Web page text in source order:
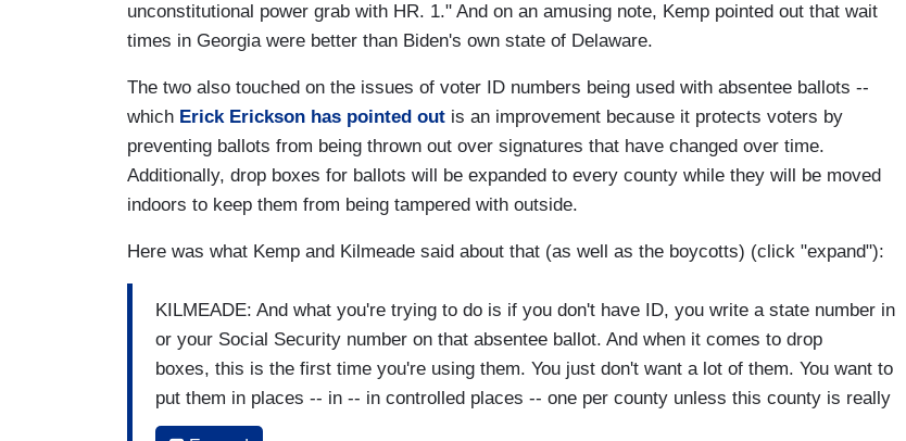
unconstitutional power grab with HR. 1." And on an amusing note, Kemp pointed out that wait
times in Georgia were better than Biden's own state of Delaware.
The two also touched on the issues of voter ID numbers being used with absentee ballots --
which Erick Erickson has pointed out is an improvement because it protects voters by
preventing ballots from being thrown out over signatures that have changed over time.
Additionally, drop boxes for ballots will be expanded to every county while they will be moved
indoors to keep them from being tampered with outside.
Here was what Kemp and Kilmeade said about that (as well as the boycotts) (click "expand"):
KILMEADE: And what you're trying to do is if you don't have ID, you write a state number in
or your Social Security number on that absentee ballot. And when it comes to drop
boxes, this is the first time you're using them. You just don't want a lot of them. You want to
put them in places -- in -- in controlled places -- one per county unless this county is really
big. Real quick on drop boxes?